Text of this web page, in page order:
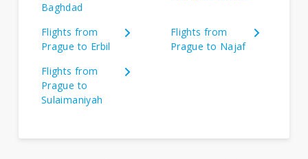
Baghdad
Flights from
Prague to Erbil
Flights from
Prague to Najaf
Flights from
Prague to
Sulaimaniyah